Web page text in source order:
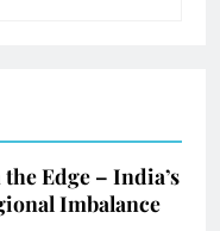
Edge – India’s
Imbalance